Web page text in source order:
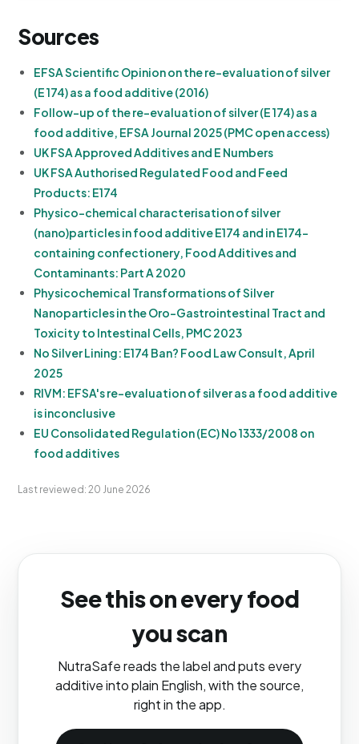
Sources
EFSA Scientific Opinion on the re-evaluation of silver
(E 174) as a food additive (2016)
Follow-up of the re-evaluation of silver (E 174) as a
food additive, EFSA Journal 2025 (PMC open access)
UK FSA Approved Additives and E Numbers
UK FSA Authorised Regulated Food and Feed
Products: E174
Physico-chemical characterisation of silver
(nano)particles in food additive E174 and in E174-
containing confectionery, Food Additives and
Contaminants: Part A 2020
Physicochemical Transformations of Silver
Nanoparticles in the Oro-Gastrointestinal Tract and
Toxicity to Intestinal Cells, PMC 2023
No Silver Lining: E174 Ban? Food Law Consult, April
2025
RIVM: EFSA's re-evaluation of silver as a food additive
is inconclusive
EU Consolidated Regulation (EC) No 1333/2008 on
food additives
Last reviewed: 20 June 2026
See this on every food
you scan
NutraSafe reads the label and puts every
additive into plain English, with the source,
right in the app.